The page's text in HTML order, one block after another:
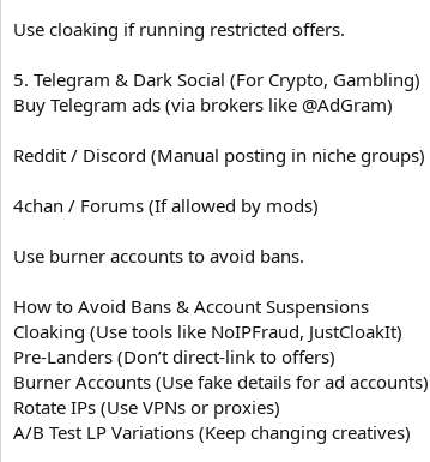
Use cloaking if running restricted offers.
5. Telegram & Dark Social (For Crypto, Gambling)
Buy Telegram ads (via brokers like @AdGram)
Reddit / Discord (Manual posting in niche groups)
4chan / Forums (If allowed by mods)
Use burner accounts to avoid bans.
How to Avoid Bans & Account Suspensions
Cloaking (Use tools like NoIPFraud, JustCloakIt)
Pre-Landers (Don’t direct-link to offers)
Burner Accounts (Use fake details for ad accounts)
Rotate IPs (Use VPNs or proxies)
A/B Test LP Variations (Keep changing creatives)